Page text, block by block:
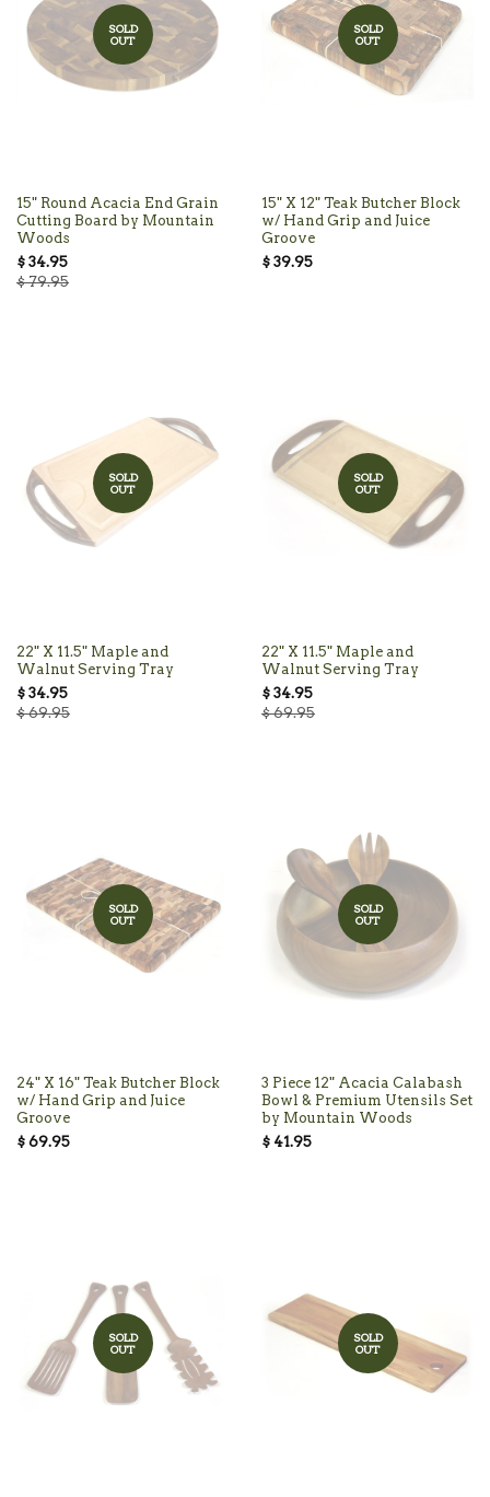
SOLD
OUT
15" Round Acacia End Grain
Cutting Board by Mountain
Woods
$ 34.95
$ 79.95
SOLD
OUT
15" X 12" Teak Butcher Block
w/ Hand Grip and Juice
Groove
$ 39.95
SOLD
OUT
22" X 11.5" Maple and
Walnut Serving Tray
$ 34.95
$ 69.95
SOLD
OUT
22" X 11.5" Maple and
Walnut Serving Tray
$ 34.95
$ 69.95
SOLD
OUT
24" X 16" Teak Butcher Block
w/ Hand Grip and Juice
Groove
$ 69.95
SOLD
OUT
3 Piece 12" Acacia Calabash
Bowl & Premium Utensils Set
by Mountain Woods
$ 41.95
SOLD
OUT
SOLD
OUT